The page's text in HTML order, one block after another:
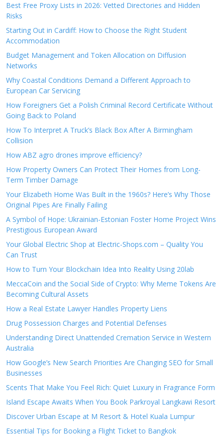
Best Free Proxy Lists in 2026: Vetted Directories and Hidden
Risks
Starting Out in Cardiff: How to Choose the Right Student
Accommodation
Budget Management and Token Allocation on Diffusion
Networks
Why Coastal Conditions Demand a Different Approach to
European Car Servicing
How Foreigners Get a Polish Criminal Record Certificate Without
Going Back to Poland
How To Interpret A Truck’s Black Box After A Birmingham
Collision
How ABZ agro drones improve efficiency?
How Property Owners Can Protect Their Homes from Long-
Term Timber Damage
Your Elizabeth Home Was Built in the 1960s? Here’s Why Those
Original Pipes Are Finally Failing
A Symbol of Hope: Ukrainian-Estonian Foster Home Project Wins
Prestigious European Award
Your Global Electric Shop at Electric-Shops.com – Quality You
Can Trust
How to Turn Your Blockchain Idea Into Reality Using 20lab
MeccaCoin and the Social Side of Crypto: Why Meme Tokens Are
Becoming Cultural Assets
How a Real Estate Lawyer Handles Property Liens
Drug Possession Charges and Potential Defenses
Understanding Direct Unattended Cremation Service in Western
Australia
How Google’s New Search Priorities Are Changing SEO for Small
Businesses
Scents That Make You Feel Rich: Quiet Luxury in Fragrance Form
Island Escape Awaits When You Book Parkroyal Langkawi Resort
Discover Urban Escape at M Resort & Hotel Kuala Lumpur
Essential Tips for Booking a Flight Ticket to Bangkok